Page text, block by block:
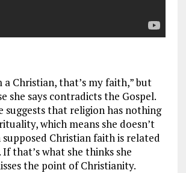
a Christian, that’s my faith,” but
she says contradicts the Gospel.
suggests that religion has nothing
which means she doesn’t
Christian faith is related
that’s what she thinks she
the point of Christianity.